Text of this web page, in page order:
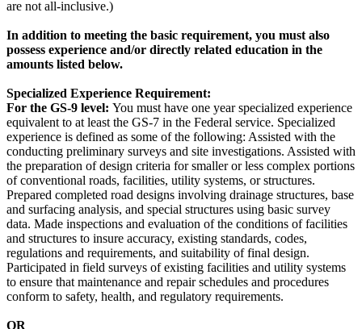
are not all-inclusive.)
In addition to meeting the basic requirement, you must also
possess experience and/or directly related education in the
amounts listed below.
Specialized Experience Requirement:
For the GS-9 level: You must have one year specialized experience
equivalent to at least the GS-7 in the Federal service. Specialized
experience is defined as some of the following: Assisted with the
conducting preliminary surveys and site investigations. Assisted with
the preparation of design criteria for smaller or less complex portions
of conventional roads, facilities, utility systems, or structures.
Prepared completed road designs involving drainage structures, base
and surfacing analysis, and special structures using basic survey
data. Made inspections and evaluation of the conditions of facilities
and structures to insure accuracy, existing standards, codes,
regulations and requirements, and suitability of final design.
Participated in field surveys of existing facilities and utility systems
to ensure that maintenance and repair schedules and procedures
conform to safety, health, and regulatory requirements.
OR